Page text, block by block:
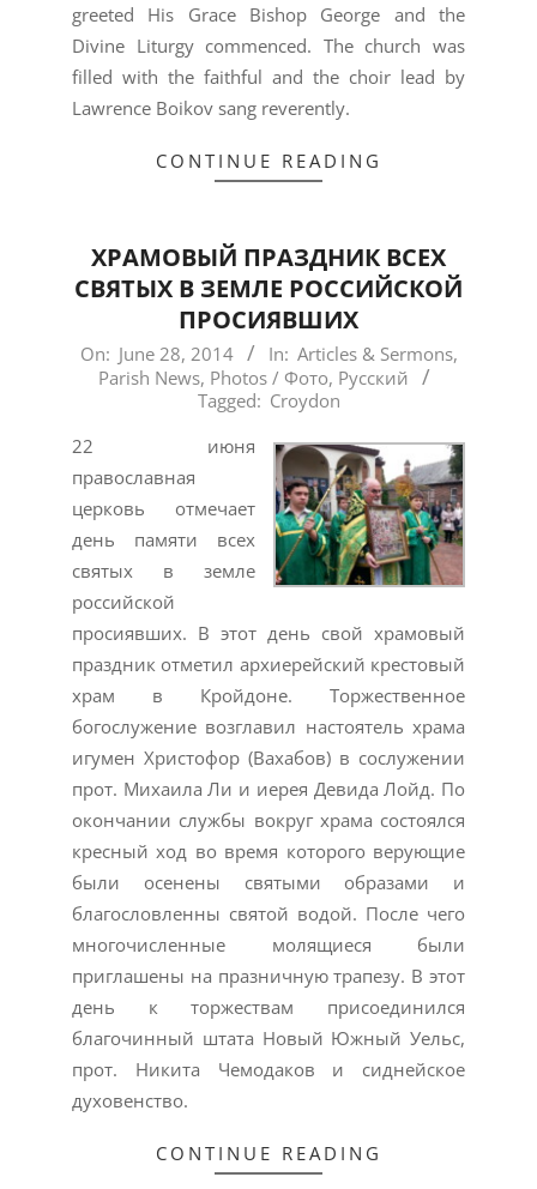
greeted His Grace Bishop George and the
Divine Liturgy commenced. The church was
filled with the faithful and the choir lead by
Lawrence Boikov sang reverently.
CONTINUE READING
ХРАМОВЫЙ ПРАЗДНИК ВСЕХ
СВЯТЫХ В ЗЕМЛЕ РОССИЙСКОЙ
ПРОСИЯВШИХ
2014-
On: June 28, 2014 In: Articles & Sermons,
Parish News, Photos / Фото, Русский
Tagged: Croydon
22 июня
православная
церковь отмечает
день памяти всех
святых в земле
российской
просиявших. В этот день свой храмовый
праздник отметил архиерейский крестовый
храм в Кройдоне. Торжественное
богослужение возглавил настоятель храма
игумен Христофор (Вахабов) в сослужении
прот. Михаила Ли и иерея Девида Лойд. По
окончании службы вокруг храма состоялся
кресный ход во время которого верующие
были осенены святыми образами и
благословленны святой водой. После чего
многочисленные молящиеся были
приглашены на празничную трапезу. В этот
день к торжествам присоединился
благочинный штата Новый Южный Уельс,
прот. Никита Чемодаков и сиднейское
духовенство.
CONTINUE READING